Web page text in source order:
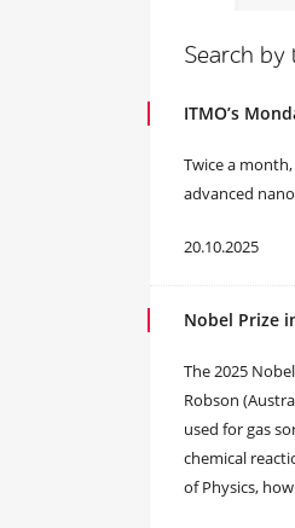
Search by
ITMO’s
Twice a
advanced
20.10.2025
Nobel Prize
The 2025
Robson
used for gas
chemical
of Physics,